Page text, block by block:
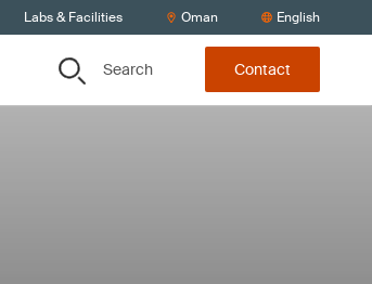
Labs & Facilities Oman English
Search Contact